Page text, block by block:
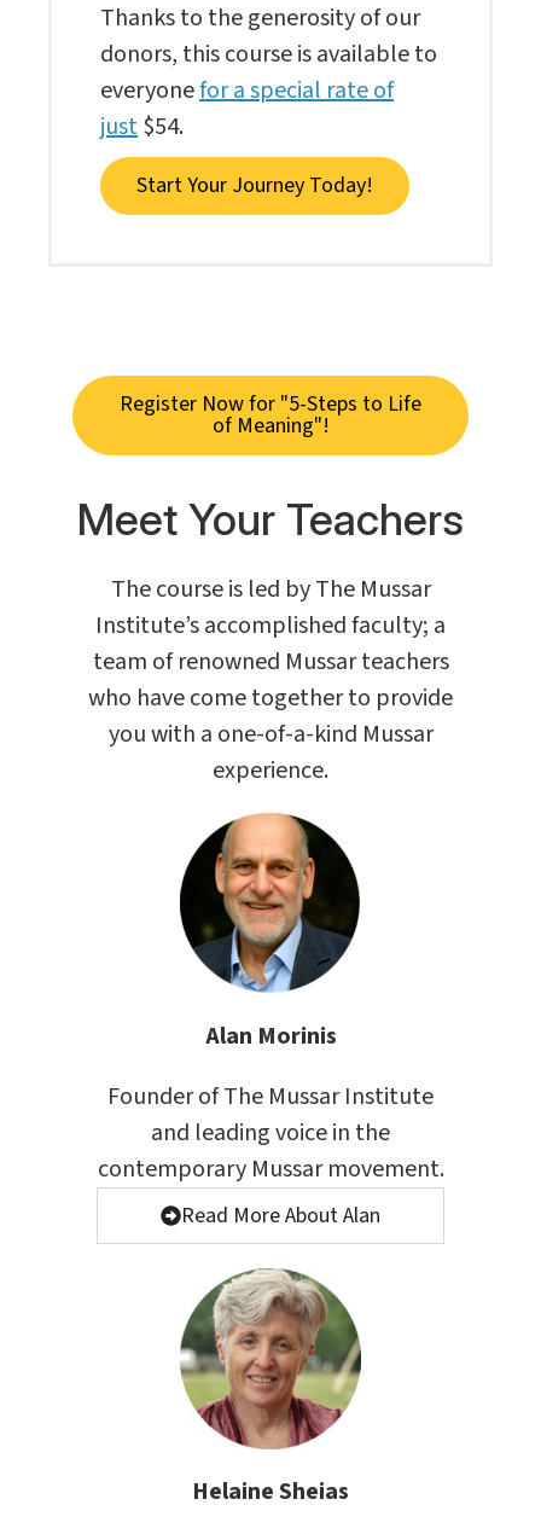
Thanks to the generosity of our
donors, this course is available to
everyonefor a special rate of
just$54.
Start Your Journey Today!
Register Now for "5-Steps to Life
of Meaning"!
Meet Your Teachers
The course is led by The Mussar
Institute’s accomplished faculty; a
team of renowned Mussar teachers
who have come together to provide
you with a one-of-a-kind Mussar
experience.
Alan Morinis
Founder of The Mussar Institute
and leading voice in the
contemporary Mussar movement.
Read More About Alan
Helaine Sheias